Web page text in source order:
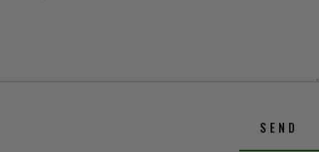
SEND